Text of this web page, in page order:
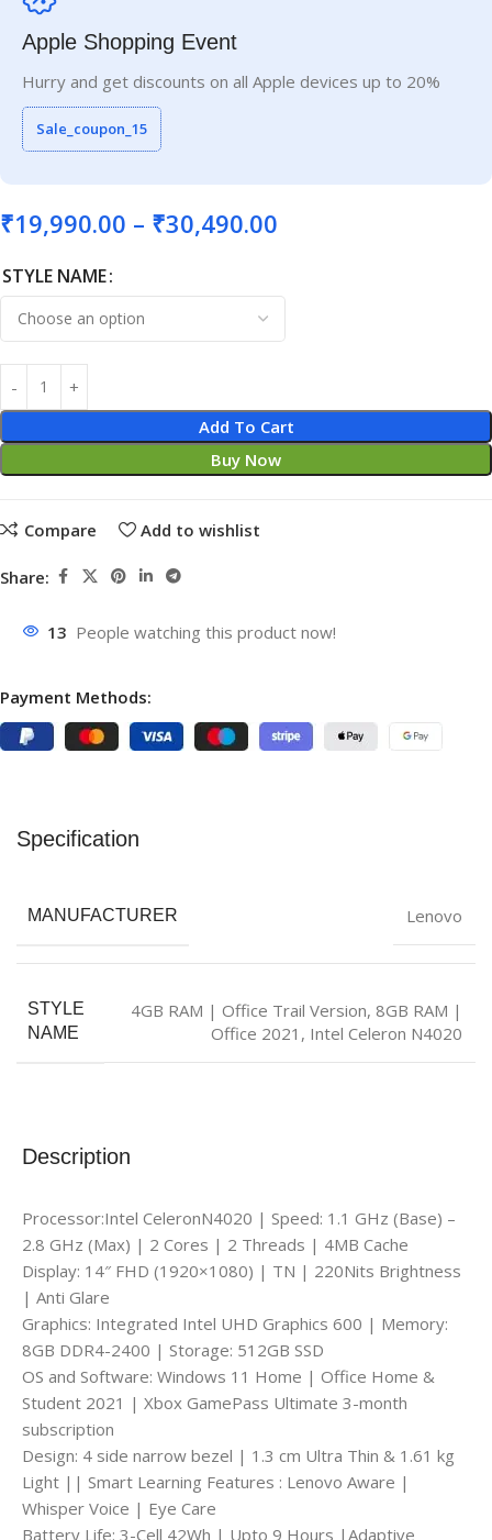
Apple Shopping Event
Hurry and get discounts on all Apple devices up to 20%
Sale_coupon_15
₹19,990.00 – ₹30,490.00
STYLE NAME
Add To Cart
Buy Now
Compare Add to wishlist
Share:
13 People watching this product now!
Payment Methods:
Description
Processor:Intel CeleronN4020 | Speed: 1.1 GHz (Base) –
2.8 GHz (Max) | 2 Cores | 2 Threads | 4MB Cache
Display: 14″ FHD (1920×1080) | TN | 220Nits Brightness
| Anti Glare
Graphics: Integrated Intel UHD Graphics 600 | Memory:
8GB DDR4-2400 | Storage: 512GB SSD
OS and Software: Windows 11 Home | Office Home &
Student 2021 | Xbox GamePass Ultimate 3-month
subscription
Design: 4 side narrow bezel | 1.3 cm Ultra Thin & 1.61 kg
Light || Smart Learning Features : Lenovo Aware |
Whisper Voice | Eye Care
Battery Life: 3-Cell 42Wh | Upto 9 Hours |Adaptive
Specification
MANUFACTURER Lenovo
STYLE
NAME
4GB RAM | Office Trail Version, 8GB RAM |
Office 2021 , Intel Celeron N4020